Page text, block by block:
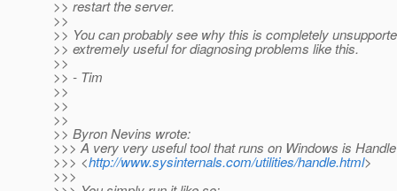
>> restart the server.
>>
>> You can probably see why this is completely
>> extremely useful for diagnosing problems like this.
>>
>> - Tim
>>
>>
>>
>> Byron Nevins wrote:
>>> A very very useful tool that runs on Windows is Handle
>>> <http://www.sysinternals.com/utilities/handle.html>
>>>